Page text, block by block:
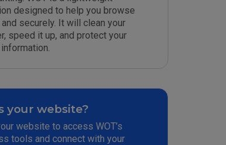
designed to help you browse
securely. It will clean your
speed it up, and protect your
your website?
website to access WOT’s
tools and connect with your